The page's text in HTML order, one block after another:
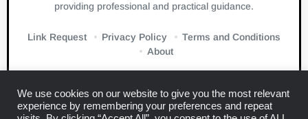
providing professional and practical guidance.
Link Request Privacy Policy
Terms and Conditions
About
We use cookies on our website to give you the most relevant
experience by remembering your preferences and repeat